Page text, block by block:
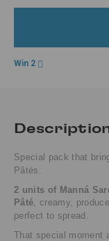
Win 2
Special pack that
Pâtés.
2 units of Manná
Pâté , creamy,
perfect to spread.
That special moment